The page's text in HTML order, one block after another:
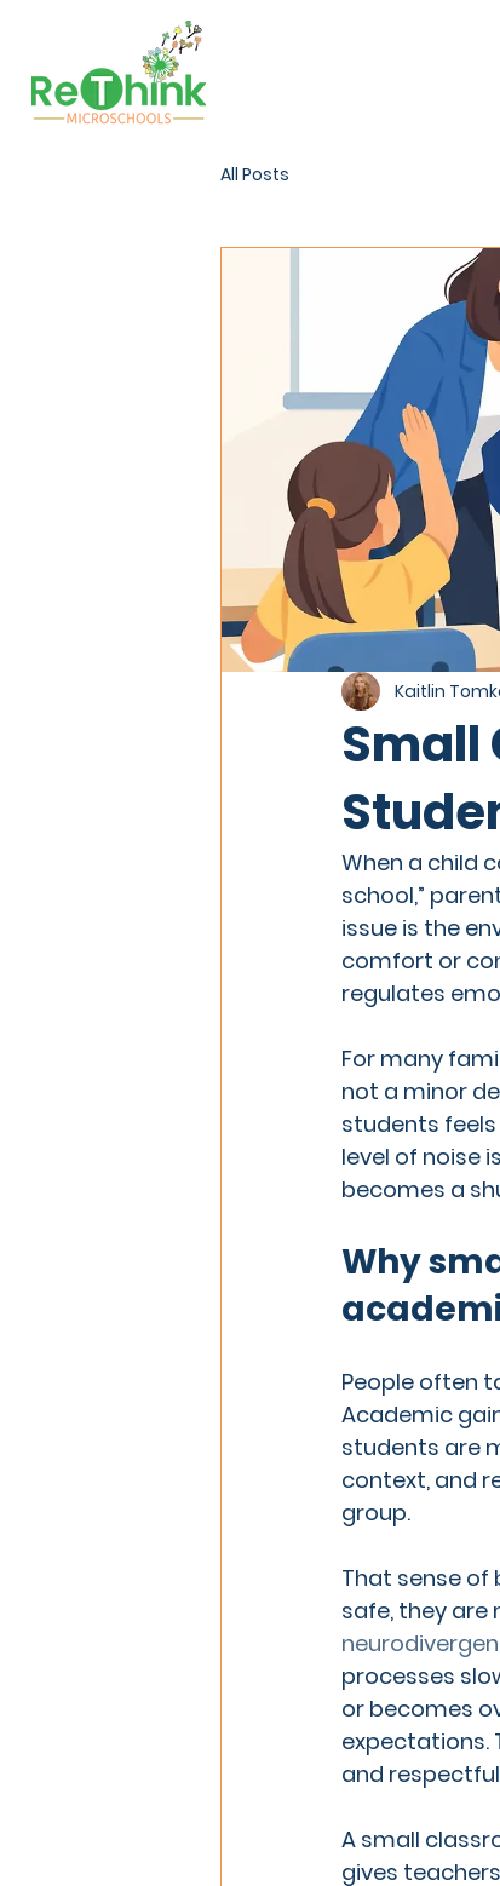
All Posts
Small
Kaitlin
When a child
school,”
issue is the
comfort or
regulates
For many
not a minor
students
level of noise
becomes a
Why
People often
Academic
students are
context, and
group.
That sense of
safe, they are
processes
or becomes
expectations.
and
A small
gives